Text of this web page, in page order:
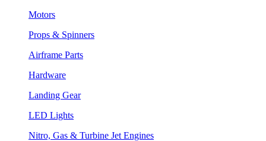
Motors
Props & Spinners
Airframe Parts
Hardware
Landing Gear
LED Lights
Nitro, Gas & Turbine Jet Engines